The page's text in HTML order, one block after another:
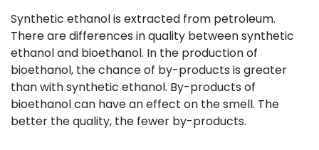
Synthetic ethanol is extracted from petroleum.
There are differences in quality between synthetic
ethanol and bioethanol. In the production of
bioethanol, the chance of by-products is greater
than with synthetic ethanol. By-products of
bioethanol can have an effect on the smell. The
better the quality, the fewer by-products.